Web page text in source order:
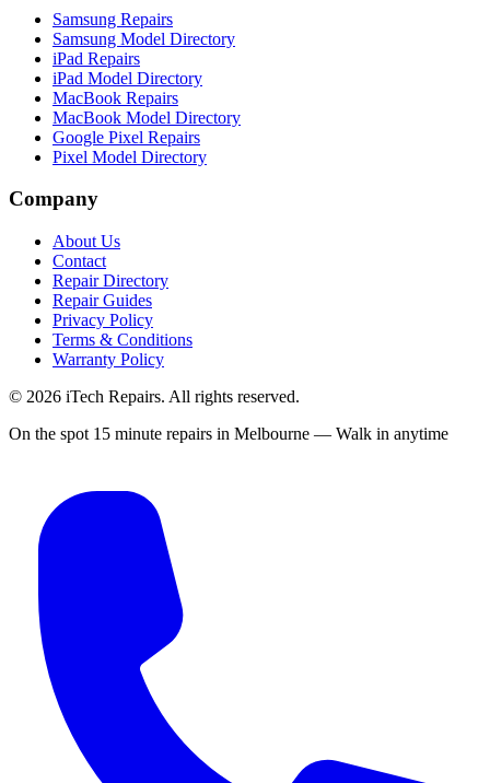
Samsung Repairs
Samsung Model Directory
iPad Repairs
iPad Model Directory
MacBook Repairs
MacBook Model Directory
Google Pixel Repairs
Pixel Model Directory
Company
About Us
Contact
Repair Directory
Repair Guides
Privacy Policy
Terms & Conditions
Warranty Policy
© 2026 iTech Repairs. All rights reserved.
On the spot 15 minute repairs in Melbourne — Walk in anytime